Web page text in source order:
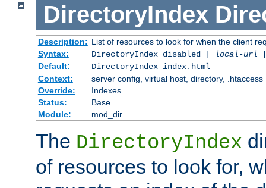
DirectoryIndex
Description: List of resources to look for when the client
Syntax:
DirectoryIndex disabled | local-url
Default:
DirectoryIndex index.html
Context:
server config, virtual host, directory, .htaccess
Override:
Indexes
Status:
Base
Module:
mod_dir
The DirectoryIndex
of resources to look for,